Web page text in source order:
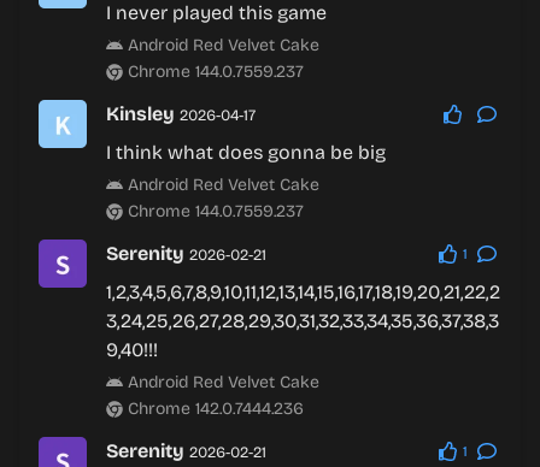
I never played this game
Android Red Velvet Cake
Chrome 144.0.7559.237
Kinsley 2026-04-17
I think what does gonna be big
Android Red Velvet Cake
Chrome 144.0.7559.237
Serenity 2026-02-21 1
1,2,3,4,5,6,7,8,9,10,11,12,13,14,15,16,17,18,19,20,21,22,2
3,24,25,26,27,28,29,30,31,32,33,34,35,36,37,38,3
9,40!!!
Android Red Velvet Cake
Chrome 142.0.7444.236
Serenity 2026-02-21 1